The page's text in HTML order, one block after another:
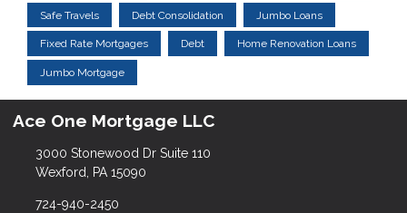
Safe Travels Debt Consolidation Jumbo Loans
Fixed Rate Mortgages Debt Home Renovation Loans
Jumbo Mortgage
Ace One Mortgage LLC
3000 Stonewood Dr Suite 110
Wexford, PA 15090
724-940-2450